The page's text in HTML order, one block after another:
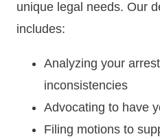
unique legal needs. Our
includes:
Analyzing your
inconsistencies
Advocating to have
Filing motions to